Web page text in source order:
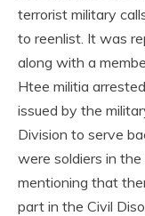
terrorist military
to reenlist. It was
along with a
Htee militia
issued by the
Division to serve
were soldiers in
mentioning that
part in the Civil